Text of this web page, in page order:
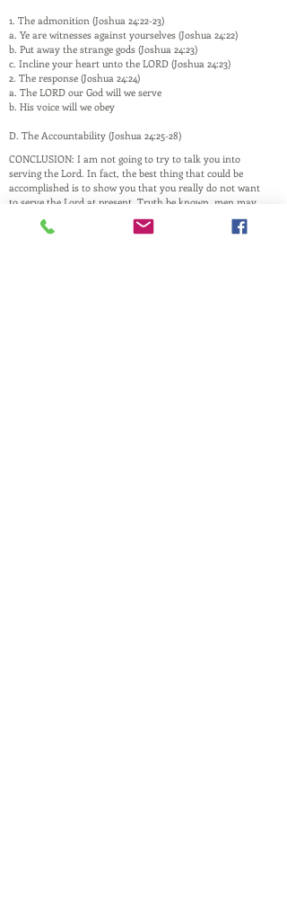
1. The admonition (Joshua 24:22-23)
a. Ye are witnesses against yourselves (Joshua 24:22)
b. Put away the strange gods (Joshua 24:23)
c. Incline your heart unto the LORD (Joshua 24:23)
2. The response (Joshua 24:24)
a. The LORD our God will we serve
b. His voice will we obey
D. The Accountability (Joshua 24:25-28)
CONCLUSION: I am not going to try to talk you into
serving the Lord. In fact, the best thing that could be
accomplished is to show you that you really do not want
to serve the Lord at present. Truth be known, men may
not see through your lip-service, but God does. It will all
show up at the Judgment Seat of Christ.